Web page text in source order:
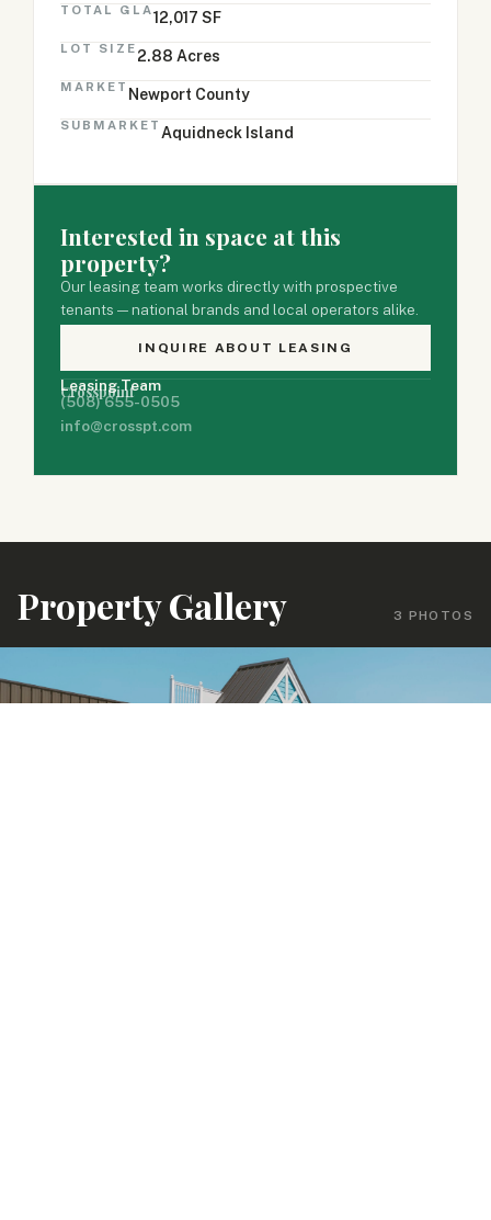
TOTAL GLA12,017 SF
LOT SIZE2.88 Acres
MARKETNewport County
SUBMARKETAquidneck Island
Interested in space at this
property?
Our leasing team works directly with prospective
tenants — national brands and local operators alike.
INQUIRE ABOUT LEASING
Leasing Team
Crosspoint
(508) 655-0505
info@crosspt.com
Property Gallery 3 PHOTOS